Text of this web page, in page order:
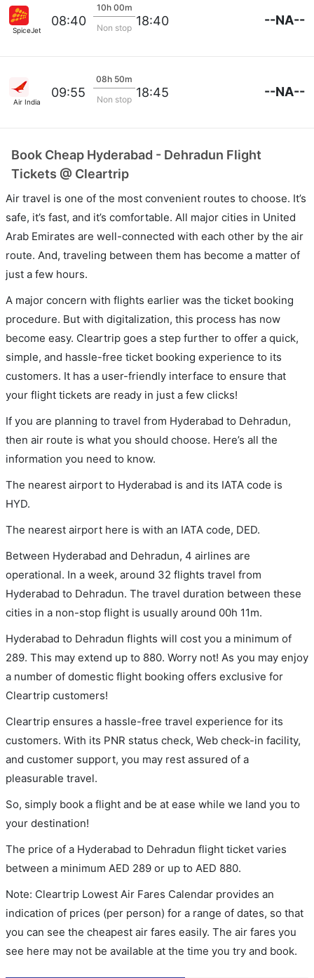
SpiceJet
08:40
10h 00m
Non stop 18:40 --NA--
Air India
09:55
08h 50m
Non stop 18:45 --NA--
Book Cheap Hyderabad - Dehradun Flight
Tickets @ Cleartrip
Air travel is one of the most convenient routes to choose. It’s
safe, it’s fast, and it’s comfortable. All major cities in United
Arab Emirates are well-connected with each other by the air
route. And, traveling between them has become a matter of
just a few hours.
A major concern with flights earlier was the ticket booking
procedure. But with digitalization, this process has now
become easy. Cleartrip goes a step further to offer a quick,
simple, and hassle-free ticket booking experience to its
customers. It has a user-friendly interface to ensure that
your flight tickets are ready in just a few clicks!
If you are planning to travel from Hyderabad to Dehradun,
then air route is what you should choose. Here’s all the
information you need to know.
The nearest airport to Hyderabad is and its IATA code is
HYD.
The nearest airport here is with an IATA code, DED.
Between Hyderabad and Dehradun, 4 airlines are
operational. In a week, around 32 flights travel from
Hyderabad to Dehradun. The travel duration between these
cities in a non-stop flight is usually around 00h 11m.
Hyderabad to Dehradun flights will cost you a minimum of
289. This may extend up to 880. Worry not! As you may enjoy
a number of domestic flight booking offers exclusive for
Cleartrip customers!
Cleartrip ensures a hassle-free travel experience for its
customers. With its PNR status check, Web check-in facility,
and customer support, you may rest assured of a
pleasurable travel.
So, simply book a flight and be at ease while we land you to
your destination!
The price of a Hyderabad to Dehradun flight ticket varies
between a minimum AED 289 or up to AED 880.
Note: Cleartrip Lowest Air Fares Calendar provides an
indication of prices (per person) for a range of dates, so that
you can see the cheapest air fares easily. The air fares you
see here may not be available at the time you try and book.